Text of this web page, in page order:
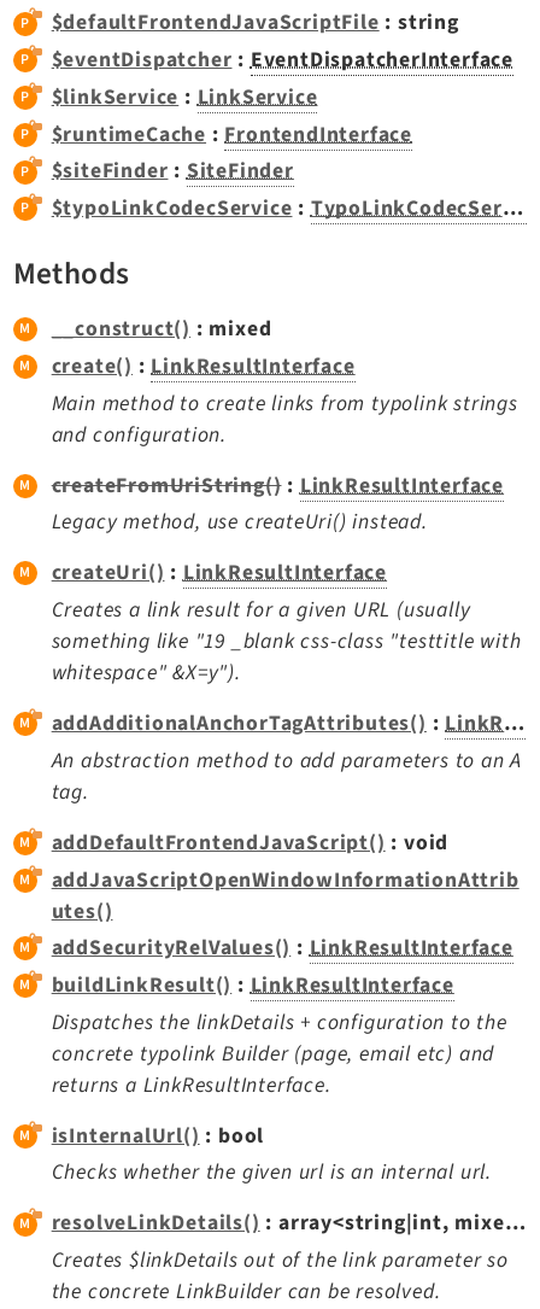
Recordlist
Belog
Beuser
Core
Dashboard
Extbase
FrontendLogin
Fluid
FluidStyledContent
Form
Frontend
Impexp
IndexedSearch
Install
Linkvalidator
Lowlevel
Opendocs
Reactions
Recycler
Redirects
Reports
RteCKEditor
Scheduler
Seo
Setup
T3editor
Tstemplate
Webhooks
Workspaces
Legal
$defaultFrontendJavaScriptFile: string
$eventDispatcher:EventDispatcherInterface
$linkService :LinkService
$runtimeCache :FrontendInterface
$siteFinder:SiteFinder
$typoLinkCodecService:TypoLinkCodecService
Methods
__construct() : mixed
create() :LinkResultInterface
Main method to create links from typolink strings
and configuration.
createFromUriString():LinkResultInterface
Legacy method, use createUri() instead.
createUri():LinkResultInterface
Creates a link result for a given URL (usually
something like "19 _blank css-class "testtitle with
whitespace" &X=y").
addAdditionalAnchorTagAttributes():LinkResultInterface
An abstraction method to add parameters to an A
tag.
addDefaultFrontendJavaScript() : void
addJavaScriptOpenWindowInformationAttrib
utes()
addSecurityRelValues():LinkResultInterface
buildLinkResult() :LinkResultInterface
Dispatches the linkDetails + configuration to the
concrete typolink Builder (page, email etc) and
returns a LinkResultInterface.
isInternalUrl() : bool
Checks whether the given url is an internal url.
resolveLinkDetails()
: array<string|int, mixed>|null
Creates $linkDetails out of the link parameter so
the concrete LinkBuilder can be resolved.